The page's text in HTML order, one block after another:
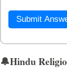
Submit
🔔Hindu